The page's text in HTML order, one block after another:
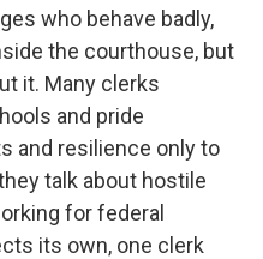
who behave badly,
the courthouse, but
it. Many clerks
and pride
and resilience only to
talk about hostile
for federal
its own, one clerk